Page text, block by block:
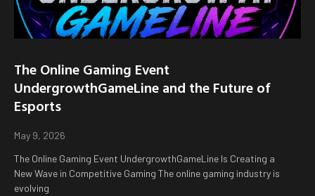
The Online Gaming Event
UndergrowthGameLine and the Future of
Esports
May 9, 2026
The Online Gaming Event UndergrowthGameLine Is Creating a
New Wave in Competitive Gaming The online gaming industry is
evolving